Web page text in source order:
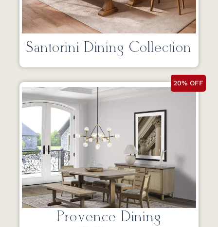
Santorini Dining Collection
20% OFF
Provence Dining